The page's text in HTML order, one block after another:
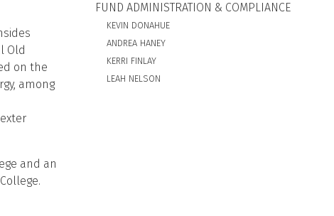
Old
on the
among
and an
FUND ADMINISTRATION & COMPLIANCE
KEVIN DONAHUE
ANDREA HANEY
KERRI FINLAY
LEAH NELSON